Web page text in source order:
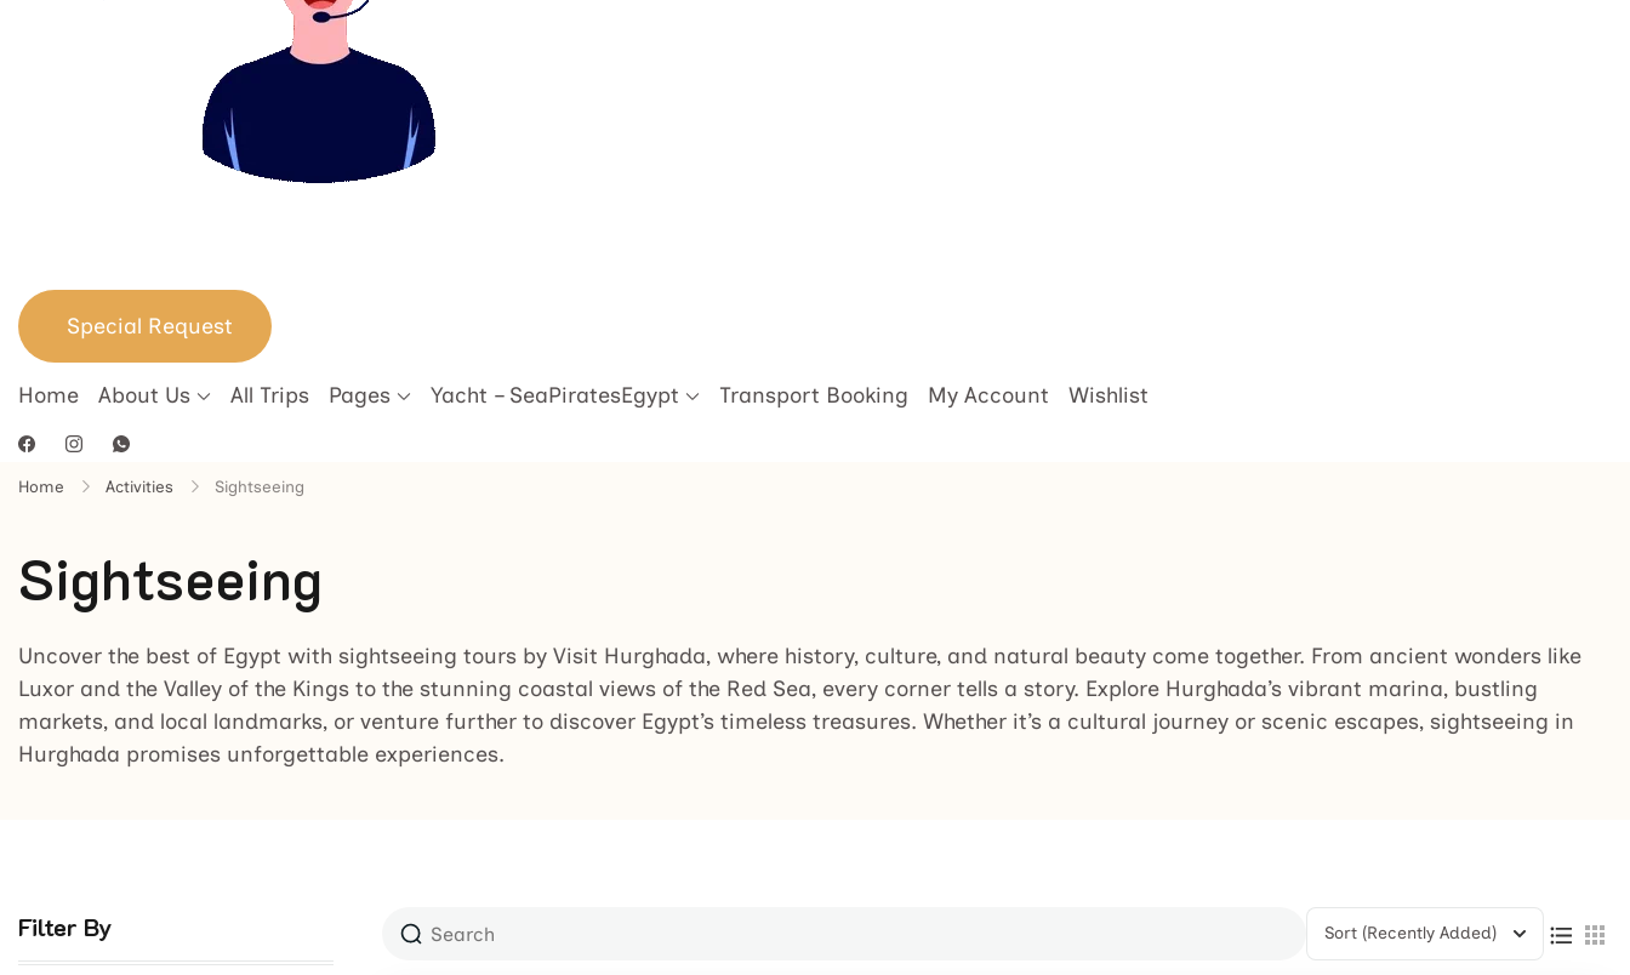
Special Request
Home About Us All Trips Pages Yacht – SeaPiratesEgypt Transport Booking My Account Wishlist
Home Activities Sightseeing
Sightseeing
Uncover the best of Egypt with sightseeing tours by Visit Hurghada, where history, culture, and natural beauty come together. From ancient wonders like
Luxor and the Valley of the Kings to the stunning coastal views of the Red Sea, every corner tells a story. Explore Hurghada’s vibrant marina, bustling
markets, and local landmarks, or venture further to discover Egypt’s timeless treasures. Whether it’s a cultural journey or scenic escapes, sightseeing in
Hurghada promises unforgettable experiences.
Filter By Sort (Recently Added)